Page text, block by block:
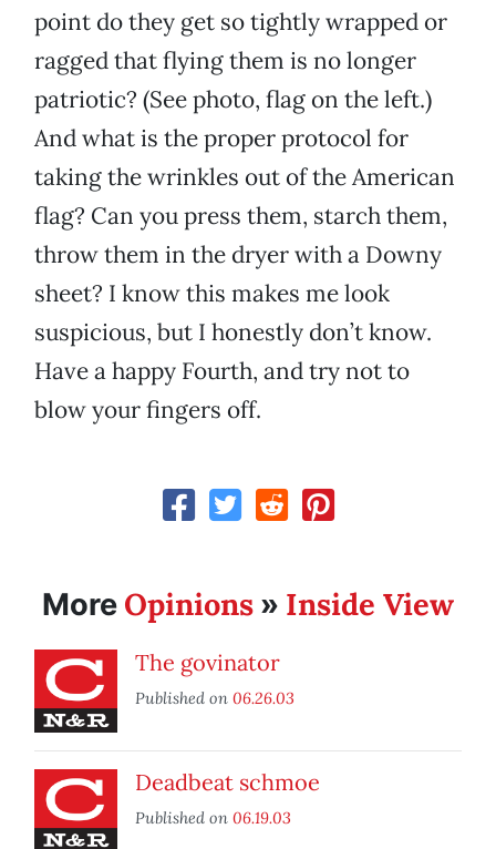
point do they get so tightly wrapped or
ragged that flying them is no longer
patriotic? (See photo, flag on the left.)
And what is the proper protocol for
taking the wrinkles out of the American
flag? Can you press them, starch them,
throw them in the dryer with a Downy
sheet? I know this makes me look
suspicious, but I honestly don’t know.
Have a happy Fourth, and try not to
blow your fingers off.
More Opinions » Inside View
The govinator
Published on 06.26.03
Deadbeat schmoe
Published on 06.19.03